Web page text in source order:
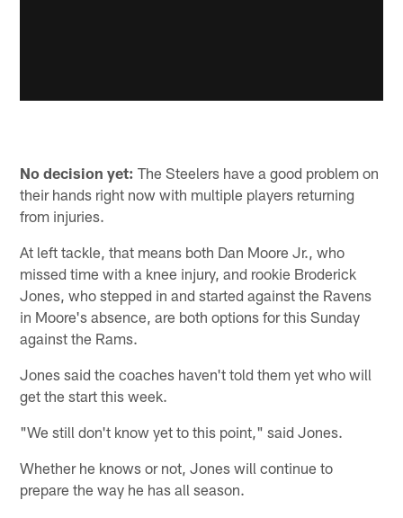
No decision yet: The Steelers have a good problem on
their hands right now with multiple players returning
from injuries.
At left tackle, that means both Dan Moore Jr., who
missed time with a knee injury, and rookie Broderick
Jones, who stepped in and started against the Ravens
in Moore's absence, are both options for this Sunday
against the Rams.
Jones said the coaches haven't told them yet who will
get the start this week.
"We still don't know yet to this point," said Jones.
Whether he knows or not, Jones will continue to
prepare the way he has all season.